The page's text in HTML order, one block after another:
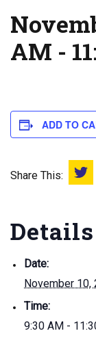
AM -
ADD TO
Share This:
Details
Date:
November 10,
Time:
9:30 AM -